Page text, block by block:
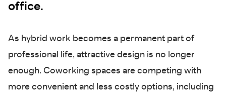
office.
As hybrid work becomes a permanent part of
professional life, attractive design is no longer
enough. Coworking spaces are competing with
more convenient and less costly options, including